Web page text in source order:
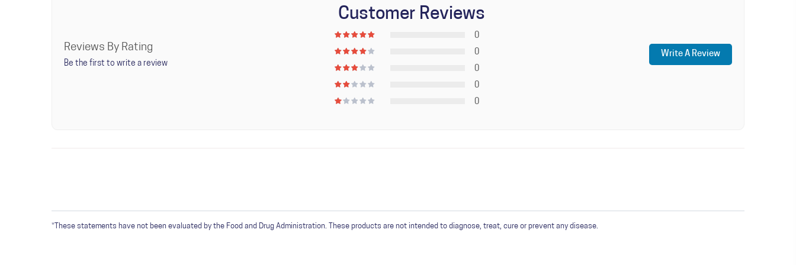
Once this bag is opened, try to keep air out and consume within 10 days for optimum aromatics.
Reviews By Rating
Be the first to write a review
Customer Reviews
0
0
0
0
0
Write A Review
*These statements have not been evaluated by the Food and Drug Administration. These products are not intended to diagnose, treat, cure or prevent any disease.